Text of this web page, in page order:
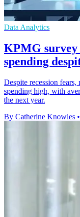
Data Analytics
KPMG survey
spending
Despite recession
spending high, with
the next year.
By Catherine Knowles •